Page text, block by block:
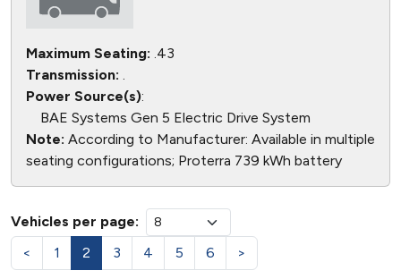
Maximum Seating: .43
Transmission:
Power Source(s):
BAE Systems Gen 5 Electric Drive System
Note: According to Manufacturer: Available in multiple
seating configurations; Proterra 739 kWh battery
Vehicles per page:
<
1 2 3 4 5 6 >